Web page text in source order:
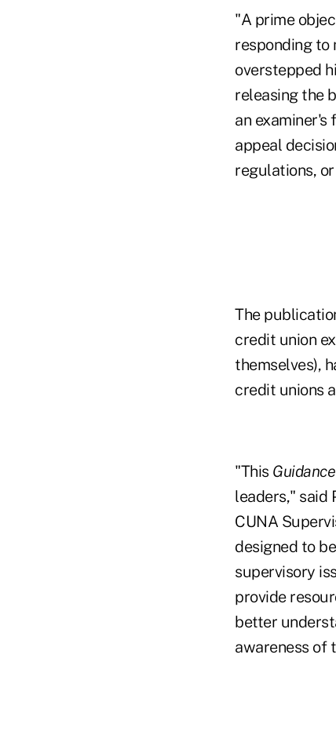
"A prime
responding to
overstepped
releasing the
an
appeal
regulations,
The
credit union
themselves),
credit unions
"This Guidance
leaders," said
CUNA
designed to
supervisory
provide
better
awareness of